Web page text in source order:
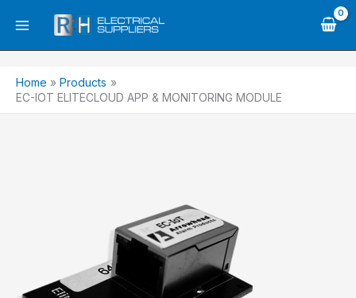
Home
Products
EC-IOT ELITECLOUD APP & MONITORING MODULE